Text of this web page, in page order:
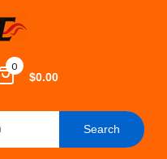
0
$0.00
Search